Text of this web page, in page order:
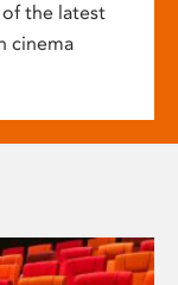
the latest
cinema